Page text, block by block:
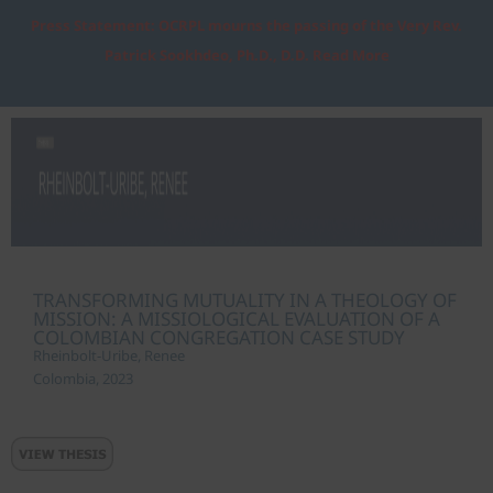
Press Statement: OCRPL mourns the passing of the Very Rev.
Patrick Sookhdeo, Ph.D., D.D. Read More